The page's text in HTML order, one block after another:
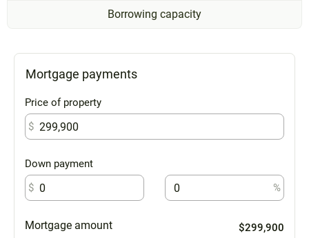
Borrowing capacity
Mortgage payments
Price of property
$
Down payment
$
%
Mortgage amount $299,900